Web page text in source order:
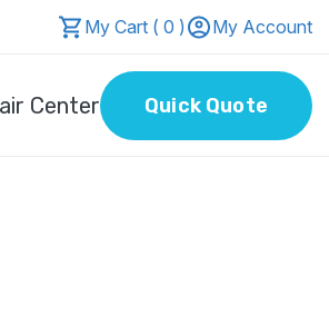
My Cart ( 0 ) My Account
Center Quick Quote